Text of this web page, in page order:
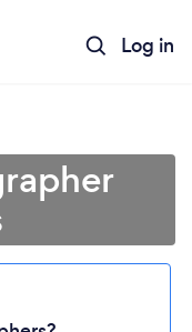
Log in